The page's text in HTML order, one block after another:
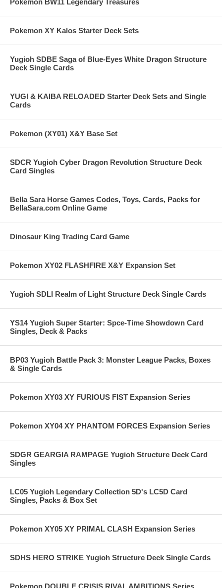
Pokemon BW11 Legendary Treasures
Pokemon XY Kalos Starter Deck Sets
Yugioh SDBE Saga of Blue-Eyes White Dragon Structure
Deck Single Cards
YUGI & KAIBA RELOADED Starter Deck Sets and Single
Cards
Pokemon (XY01) X&Y Base Set
SDCR Yugioh Cyber Dragon Revolution Structure Deck
Card Singles
Bella Sara Horse Games Codes, Toys, Cards, Packs for
BellaSara.com Online Game
Dinosaur King Trading Card Game
Pokemon XY02 FLASHFIRE X&Y Expansion Set
Yugioh SDLI Realm of Light Structure Deck Single Cards
YS14 Yugioh Super Starter: Spce-Time Showdown Card
Singles, Deck & Packs
BP03 Yugioh Battle Pack 3: Monster League Packs, Boxes
& Single Cards
Pokemon XY03 XY FURIOUS FIST Expansion Series
Pokemon XY04 XY PHANTOM FORCES Expansion Series
SDGR GEARGIA RAMPAGE Yugioh Structure Deck Card
Singles
LC05 Yugioh Legendary Collection 5D's LC5D Card
Singles, Packs & Box Set
Pokemon XY05 XY PRIMAL CLASH Expansion Series
SDHS HERO STRIKE Yugioh Structure Deck Single Cards